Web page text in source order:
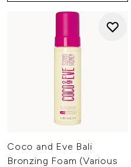
Coco and Eve Bali
Bronzing Foam (Various